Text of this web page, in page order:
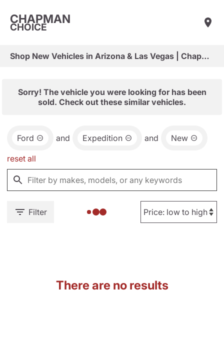
CHAPMAN
CHOICE
Shop New Vehicles in Arizona & Las Vegas | Chapman Choice
Sorry! The vehicle you were looking for has been
sold. Check out these similar vehicles.
Ford and Expedition and New
reset all
Filter
There are no results